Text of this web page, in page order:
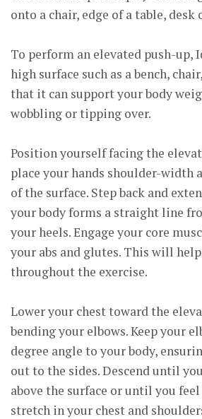
onto a chair, edge of a table, desk
To perform an elevated push-up,
high surface such as a bench,
that it can support your body
wobbling or tipping over.
Position yourself facing the
place your hands shoulder-width
of the surface. Step back and
your body forms a straight line
your heels. Engage your core
your abs and glutes. This will
throughout the exercise.
Lower your chest toward the
bending your elbows. Keep your
degree angle to your body,
out to the sides. Descend until
above the surface or until you
stretch in your chest and